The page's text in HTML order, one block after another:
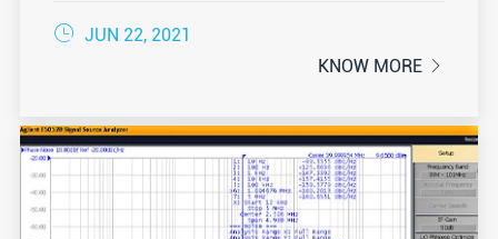
 JUN 22, 2021
KNOW MORE 